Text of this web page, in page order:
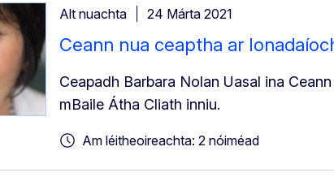
Alt nuachta 24 Márta 2021
Ceann nua ceaptha ar
Ceapadh Barbara Nolan Uasal ina
mBaile Átha Cliath inniu.
Am léitheoireachta: 2 nóiméad